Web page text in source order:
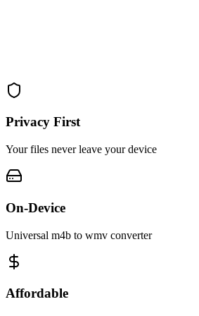
Privacy First
Your files never leave your device
On-Device
Universal m4b to wmv converter
Affordable